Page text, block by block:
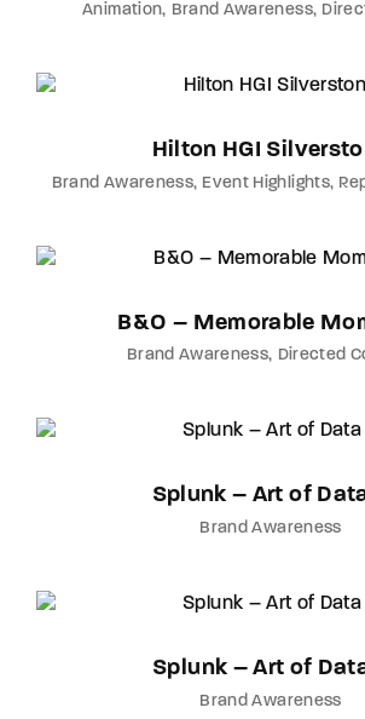
Animation Brand Awareness
Hilton HGI
Brand Awareness Event Highlights
B&O – Memorable
Brand Awareness Directed
Splunk – Art of
Brand Awareness
Splunk – Art of
Brand Awareness